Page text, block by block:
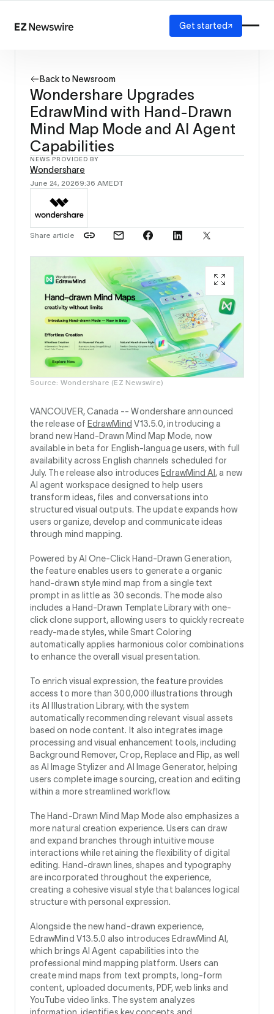
How it works
Our network
AI visibility
Reporting
Solutions
Agency
Startup
Enterprise
Get started
Back to Newsroom
Wondershare Upgrades
EdrawMind with Hand-Drawn
Mind Map Mode and AI Agent
Capabilities
NEWS PROVIDED BY
Wondershare
June 24, 20269:36 AMEDT
Share article
Source: Wondershare (EZ Newswire)
VANCOUVER, Canada --Wondershare announced
the release of EdrawMind V13.5.0, introducing a
brand new Hand-Drawn Mind Map Mode, now
available in beta for English-language users, with full
availability across English channels scheduled for
July. The release also introduces EdrawMind AI , a new
AI agent workspace designed to help users
transform ideas, files and conversations into
structured visual outputs. The update expands how
users organize, develop and communicate ideas
through mind mapping.
Powered by AI One-Click Hand-Drawn Generation,
the feature enables users to generate a organic
hand-drawn style mind map from a single text
prompt in as little as 30 seconds. The mode also
includes a Hand-Drawn Template Library with one-
click clone support, allowing users to quickly recreate
ready-made styles, while Smart Coloring
automatically applies harmonious color combinations
to enhance the overall visual presentation.
To enrich visual expression, the feature provides
access to more than 300,000 illustrations through
its AI Illustration Library, with the system
automatically recommending relevant visual assets
based on node content. It also integrates image
processing and visual enhancement tools, including
Background Remover, Crop, Replace and Flip, as well
as AI Image Stylizer and AI Image Generator, helping
users complete image sourcing, creation and editing
within a more streamlined workflow.
The Hand-Drawn Mind Map Mode also emphasizes a
more natural creation experience. Users can draw
and expand branches through intuitive mouse
interactions while retaining the flexibility of digital
editing. Hand-drawn lines, shapes and typography
are incorporated throughout the experience,
creating a cohesive visual style that balances logical
structure with personal expression.
Alongside the new hand-drawn experience,
EdrawMind V13.5.0 also introduces EdrawMind AI,
which brings AI Agent capabilities into the
professional mind mapping platform. Users can
create mind maps from text prompts, long-form
content, uploaded documents, PDF, web links and
YouTube video links. The system analyzes
information, identifies key concepts and